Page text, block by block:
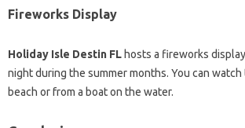
Fireworks Display
Holiday Isle Destin FL hosts a fireworks
night during the summer months. You can
beach or from a boat on the water.